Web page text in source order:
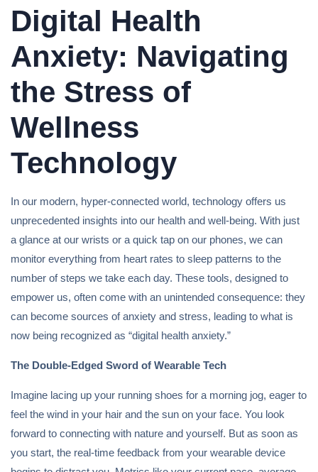
Digital Health
Anxiety: Navigating
the Stress of
Wellness
Technology
In our modern, hyper-connected world, technology offers us
unprecedented insights into our health and well-being. With just
a glance at our wrists or a quick tap on our phones, we can
monitor everything from heart rates to sleep patterns to the
number of steps we take each day. These tools, designed to
empower us, often come with an unintended consequence: they
can become sources of anxiety and stress, leading to what is
now being recognized as “digital health anxiety.”
The Double-Edged Sword of Wearable Tech
Imagine lacing up your running shoes for a morning jog, eager to
feel the wind in your hair and the sun on your face. You look
forward to connecting with nature and yourself. But as soon as
you start, the real-time feedback from your wearable device